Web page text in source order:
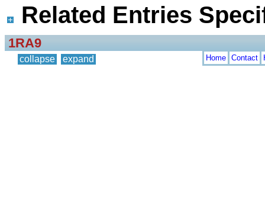
Related Entries
1RA9
collapse expand Home Contact